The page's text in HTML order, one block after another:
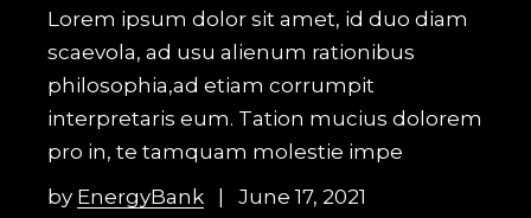
Lorem ipsum dolor sit amet, id duo diam
scaevola, ad usu alienum rationibus
philosophia,ad etiam corrumpit
interpretaris eum. Tation mucius dolorem
pro in, te tamquam molestie impe
by EnergyBank June 17, 2021